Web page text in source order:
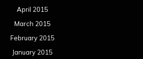
April 2015
March 2015
February 2015
January 2015